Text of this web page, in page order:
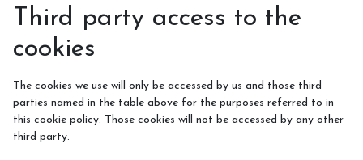
Third party access to the
cookies
The cookies we use will only be accessed by us and those third
parties named in the table above for the purposes referred to in
this cookie policy. Those cookies will not be accessed by any other
third party.